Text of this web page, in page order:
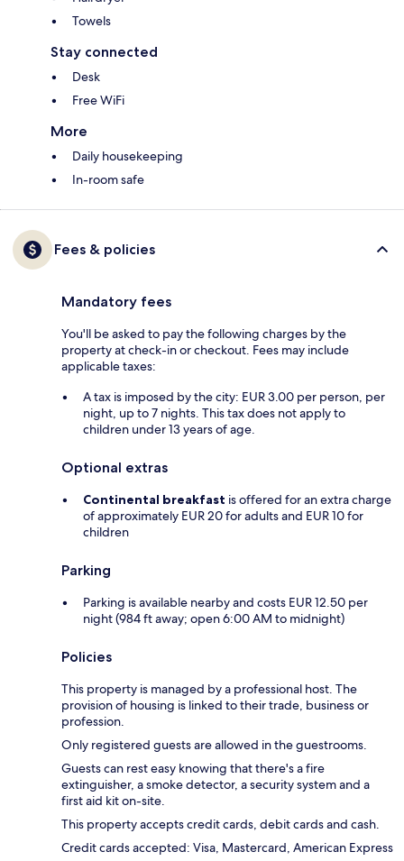
Towels
Stay connected
Desk
Free WiFi
More
Daily housekeeping
In-room safe
Fees & policies
Mandatory fees
You'll be asked to pay the following charges by the
property at check-in or checkout. Fees may include
applicable taxes:
A tax is imposed by the city: EUR 3.00 per person, per
night, up to 7 nights. This tax does not apply to
children under 13 years of age.
Optional extras
Continental breakfast is offered for an extra charge
of approximately EUR 20 for adults and EUR 10 for
children
Parking
Parking is available nearby and costs EUR 12.50 per
night (984 ft away; open 6:00 AM to midnight)
Policies
This property is managed by a professional host. The
provision of housing is linked to their trade, business or
profession.
Only registered guests are allowed in the guestrooms.
Guests can rest easy knowing that there's a fire
extinguisher, a smoke detector, a security system and a
first aid kit on-site.
This property accepts credit cards, debit cards and cash.
Credit cards accepted: Visa, Mastercard, American Express